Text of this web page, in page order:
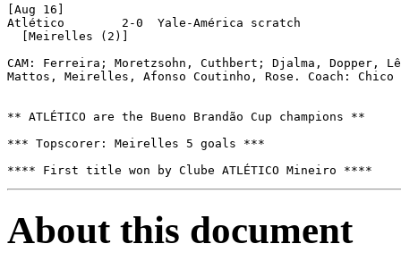
[Aug 16]
Atlético	2-0  Yale-América scratch
  [Meirelles (2)]
CAM: Ferreira; Moretzsohn, Cuthbert; Djalma, Dopper,
Mattos, Meirelles, Afonso Coutinho, Rose. Coach: Chico
** ATLÉTICO are the Bueno Brandão Cup champions **
*** Topscorer: Meirelles 5 goals ***
**** First title won by Clube ATLÉTICO Mineiro ****
About this document